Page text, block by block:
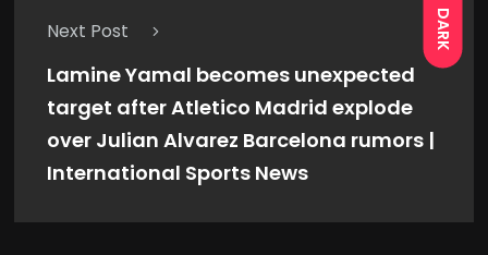
DARK
Next Post
Lamine Yamal becomes unexpected
target after Atletico Madrid explode
over Julian Alvarez Barcelona rumors |
International Sports News